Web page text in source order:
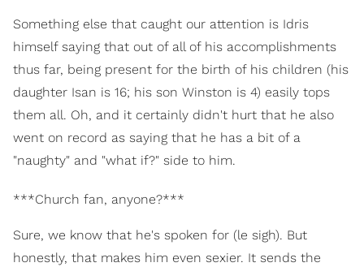
Something else that caught our attention is Idris
himself saying that out of all of his accomplishments
thus far, being present for the birth of his children (his
daughter Isan is 16; his son Winston is 4) easily tops
them all. Oh, and it certainly didn't hurt that he also
went on record as saying that he has a bit of a
"naughty" and "what if?" side to him.
***Church fan, anyone?***
Sure, we know that he's spoken for (le sigh). But
honestly, that makes him even sexier. It sends the